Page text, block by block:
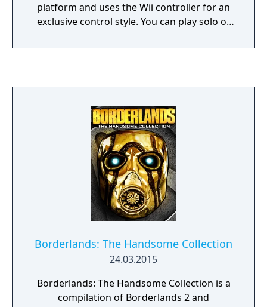
platform and uses the Wii controller for an
exclusive control style. You can play solo or
against Russian ultranationalists, moving
Borderlands: The Handsome Collection
24.03.2015
Borderlands: The Handsome Collection is a
compilation of Borderlands 2 and